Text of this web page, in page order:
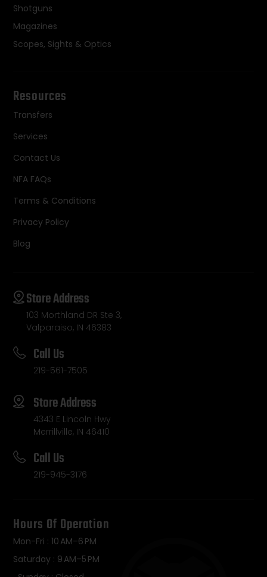
Shotguns
Magazines
Scopes, Sights & Optics
Resources
Transfers
Services
Contact Us
NFA FAQs
Terms & Conditions
Privacy Policy
Blog
Store Address
103 Morthland DR Ste 3,
Valparaiso, IN 46383
Call Us
219-561-7505
Store Address
4343 E Lincoln Hwy
Merrillville, IN 46410
Call Us
219-945-3176
Hours Of Operation
Mon-Fri : 10 AM–6 PM
Saturday : 9 AM–5 PM